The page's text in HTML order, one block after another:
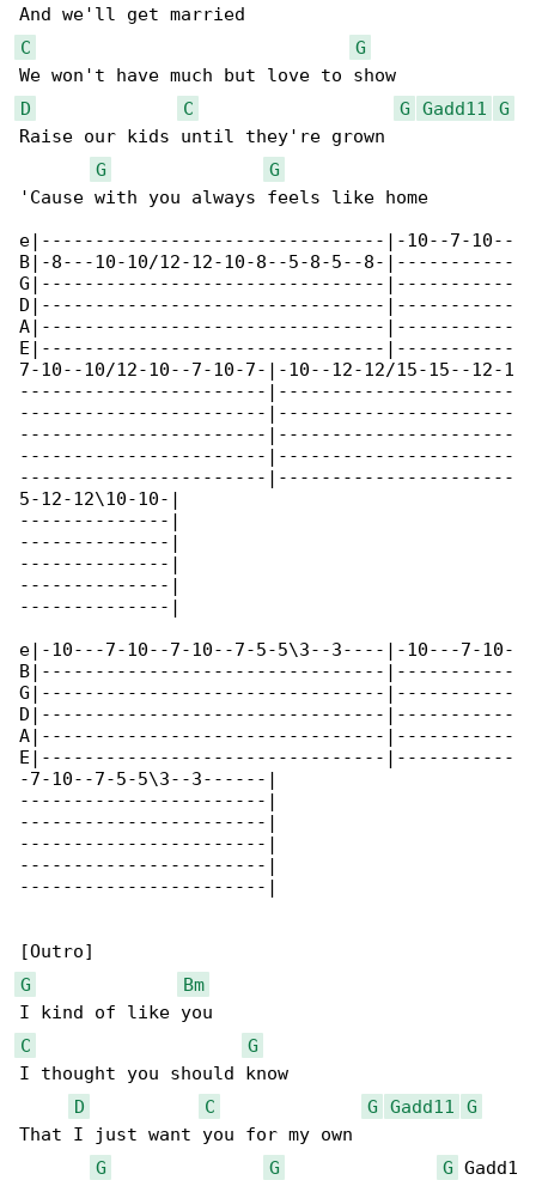
C
G
D
C G Gadd11
G
Raise our kids until they're grown
G
G
'Cause with you always feels like home
e|--------------------------------|-10--7-10--
B|-8---10-10/12-12-10-8--5-8-5--8-|-----------
G|--------------------------------|-----------
D|--------------------------------|-----------
A|--------------------------------|-----------
E|--------------------------------|-----------
7-10--10/12-10--7-10-7-|-10--12-12/15-15--12-1
-----------------------|----------------------
-----------------------|----------------------
-----------------------|----------------------
-----------------------|----------------------
-----------------------|----------------------
5-12-12\10-10-|
--------------|
--------------|
--------------|
--------------|
--------------|
e|-10---7-10--7-10--7-5-5\3--3----|-10---7-10-
B|--------------------------------|-----------
G|--------------------------------|-----------
D|--------------------------------|-----------
A|--------------------------------|-----------
E|--------------------------------|-----------
-7-10--7-5-5\3--3------|
-----------------------|
-----------------------|
-----------------------|
-----------------------|
-----------------------|
G
Bm
C
G
I thought you should know
D
C G Gadd11
G
That I just want you for my own
G
G G Gadd1